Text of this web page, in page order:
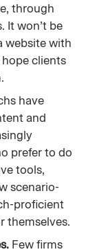
through
It won’t be
website with
clients
have
and
prefer to do
tools,
scenario-
proficient
themselves.
Few firms